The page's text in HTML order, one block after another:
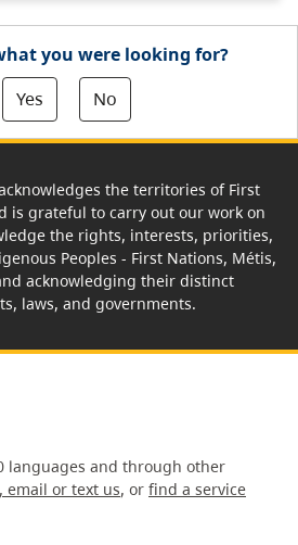
you were looking for?
Yes
No
the territories of First
is grateful to carry out our work on
the rights, interests, priorities,
Peoples - First Nations, Métis,
acknowledging their distinct
laws, and governments.
languages and through other
email or text us, or find a service